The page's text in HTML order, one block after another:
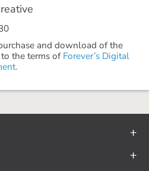
and download of the
the terms of Forever’s Digital